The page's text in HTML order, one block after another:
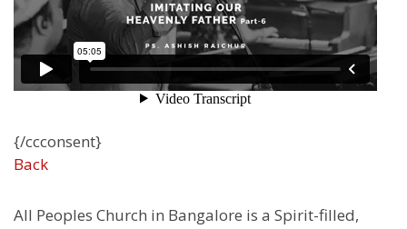
{/ccconsent}
Back
All Peoples Church in Bangalore is a Spirit-filled,